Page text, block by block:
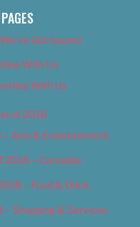
PAGES
Got Issues)
With Us
With Us
of 2018
– Arts & Entertainment
2018 – Cannabis
– Food & Drink
– Shopping & Services